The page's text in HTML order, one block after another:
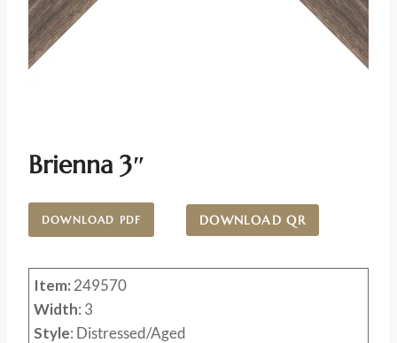
Brienna 3″
DOWNLOAD PDF DOWNLOAD QR
Item: 249570
Width: 3
Style: Distressed/Aged